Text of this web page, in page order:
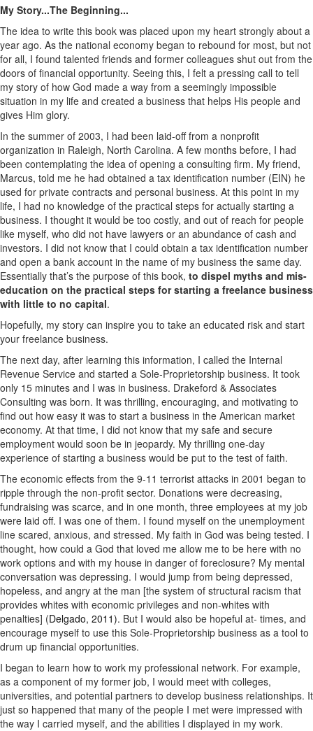
My Story...The Beginning...
The idea to write this book was placed upon my heart strongly about a
year ago. As the national economy began to rebound for most, but not
for all, I found talented friends and former colleagues shut out from the
doors of financial opportunity. Seeing this, I felt a pressing call to tell
my story of how God made a way from a seemingly impossible
situation in my life and created a business that helps His people and
gives Him glory.
In the summer of 2003, I had been laid-off from a nonprofit
organization in Raleigh, North Carolina. A few months before, I had
been contemplating the idea of opening a consulting firm. My friend,
Marcus, told me he had obtained a tax identification number (EIN) he
used for private contracts and personal business. At this point in my
life, I had no knowledge of the practical steps for actually starting a
business. I thought it would be too costly, and out of reach for people
like myself, who did not have lawyers or an abundance of cash and
investors. I did not know that I could obtain a tax identification number
and open a bank account in the name of my business the same day.
Essentially that’s the purpose of this book, to dispel myths and mis-
education on the practical steps for starting a freelance business
with little to no capital.
Hopefully, my story can inspire you to take an educated risk and start
your freelance business.
The next day, after learning this information, I called the Internal
Revenue Service and started a Sole-Proprietorship business. It took
only 15 minutes and I was in business. Drakeford & Associates
Consulting was born. It was thrilling, encouraging, and motivating to
find out how easy it was to start a business in the American market
economy. At that time, I did not know that my safe and secure
employment would soon be in jeopardy. My thrilling one-day
experience of starting a business would be put to the test of faith.
The economic effects from the 9-11 terrorist attacks in 2001 began to
ripple through the non-profit sector. Donations were decreasing,
fundraising was scarce, and in one month, three employees at my job
were laid off. I was one of them. I found myself on the unemployment
line scared, anxious, and stressed. My faith in God was being tested. I
thought, how could a God that loved me allow me to be here with no
work options and with my house in danger of foreclosure? My mental
conversation was depressing. I would jump from being depressed,
hopeless, and angry at the man [the system of structural racism that
provides whites with economic privileges and non-whites with
penalties] (Delgado, 2011). But I would also be hopeful at- times, and
encourage myself to use this Sole-Proprietorship business as a tool to
drum up financial opportunities.
I began to learn how to work my professional network. For example,
as a component of my former job, I would meet with colleges,
universities, and potential partners to develop business relationships. It
just so happened that many of the people I met were impressed with
the way I carried myself, and the abilities I displayed in my work.